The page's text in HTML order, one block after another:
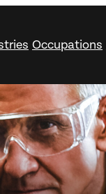
Occupations